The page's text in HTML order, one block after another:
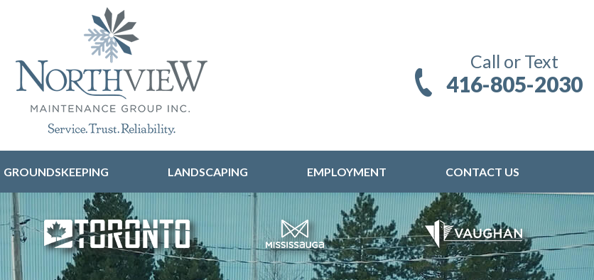
Call or Text
416-805-2030
GROUNDSKEEPING LANDSCAPING EMPLOYMENT CONTACT US